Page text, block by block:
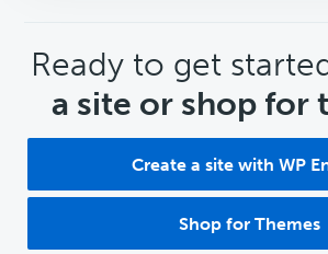
CTA
Ready to get
a site or shop for
Create a site with WP
Shop for Themes